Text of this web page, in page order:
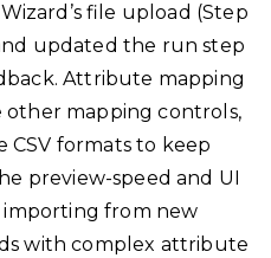
file upload (Step
updated the run step
Attribute mapping
other mapping controls,
CSV formats to keep
preview-speed and UI
importing from new
with complex attribute